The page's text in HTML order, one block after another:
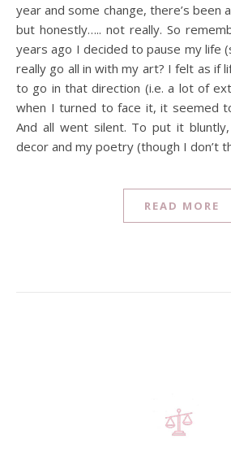
year and some change, there’s been
but honestly….. not really. So
years ago I decided to pause my life
really go all in with my art? I felt as if
to go in that direction (i.e. a lot of
when I turned to face it, it seemed
And all went silent. To put it
decor and my poetry (though I don’t
READ MORE